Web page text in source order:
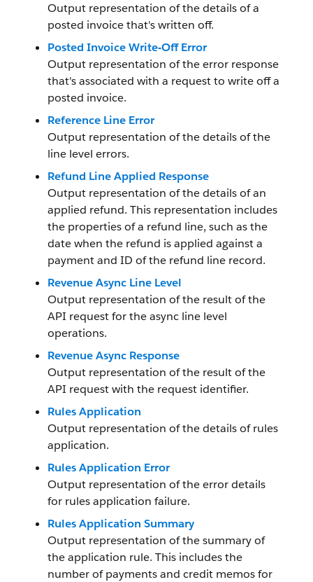
Output representation of the details of a
posted invoice that's written off.
Posted Invoice Write-Off Error
Output representation of the error response
that's associated with a request to write off a
posted invoice.
Reference Line Error
Output representation of the details of the
line level errors.
Refund Line Applied Response
Output representation of the details of an
applied refund. This representation includes
the properties of a refund line, such as the
date when the refund is applied against a
payment and ID of the refund line record.
Revenue Async Line Level
Output representation of the result of the
API request for the async line level
operations.
Revenue Async Response
Output representation of the result of the
API request with the request identifier.
Rules Application
Output representation of the details of rules
application.
Rules Application Error
Output representation of the error details
for rules application failure.
Rules Application Summary
Output representation of the summary of
the application rule. This includes the
number of payments and credit memos for